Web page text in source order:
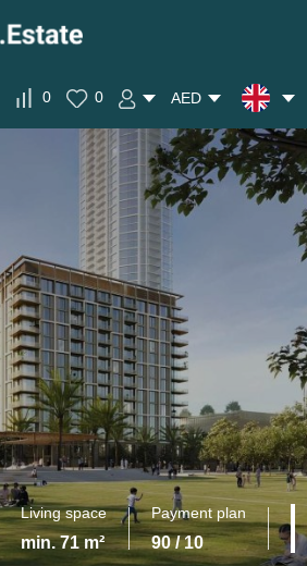
0 0 AED
Living space
min. 71 m²
Payment plan
90 / 10